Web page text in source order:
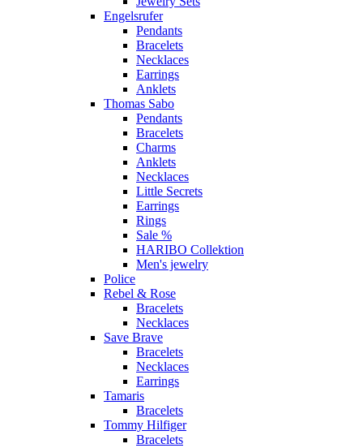
Engelsrufer
Pendants
Bracelets
Necklaces
Earrings
Anklets
Thomas Sabo
Pendants
Bracelets
Charms
Anklets
Necklaces
Little Secrets
Earrings
Rings
Sale %
HARIBO Collektion
Men's jewelry
Police
Rebel & Rose
Bracelets
Necklaces
Save Brave
Bracelets
Necklaces
Earrings
Tamaris
Bracelets
Tommy Hilfiger
Bracelets